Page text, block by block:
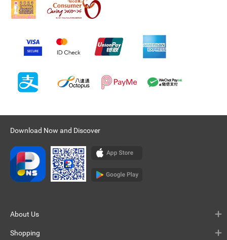
Download Now and Discover
About Us
Shopping